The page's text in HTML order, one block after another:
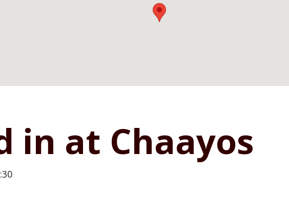
in at Chaayos